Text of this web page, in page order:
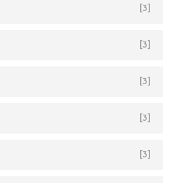
[3]
[3]
[3]
[3]
[3]